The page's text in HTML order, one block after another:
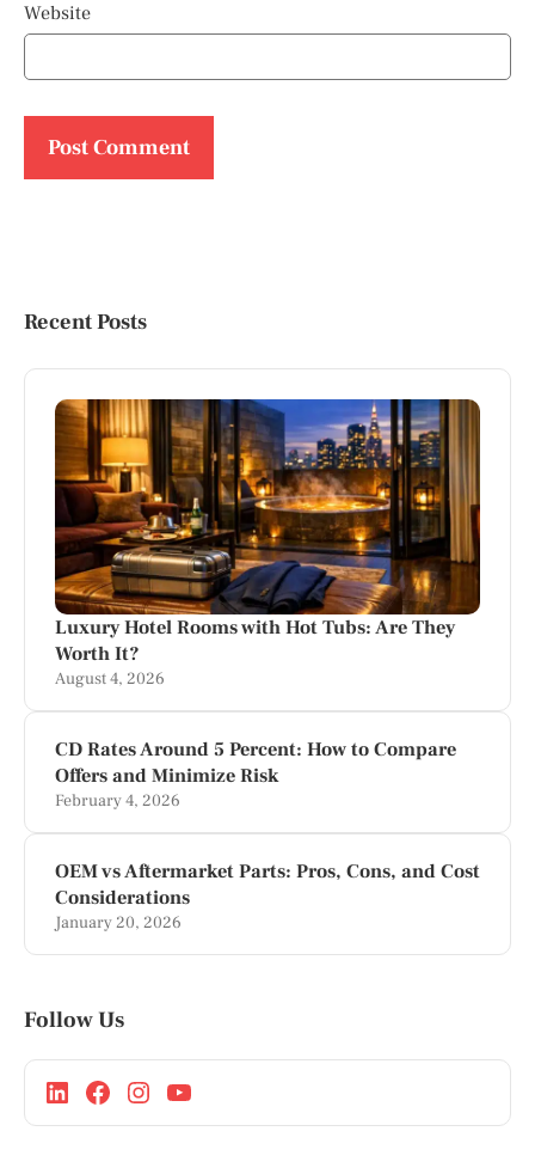
Website
Recent Posts
Luxury Hotel Rooms with Hot Tubs: Are They
Worth It?
August 4, 2026
CD Rates Around 5 Percent: How to Compare
Offers and Minimize Risk
February 4, 2026
OEM vs Aftermarket Parts: Pros, Cons, and Cost
Considerations
January 20, 2026
Follow Us